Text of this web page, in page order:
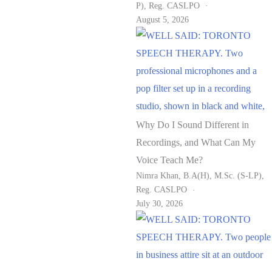
P), Reg. CASLPO
August 5, 2026
Why Do I Sound Different in
Recordings, and What Can My
Voice Teach Me?
Nimra Khan, B.A(H), M.Sc. (S-LP),
Reg. CASLPO
July 30, 2026